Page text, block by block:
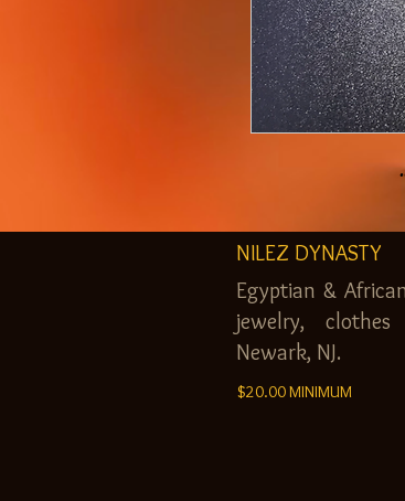
NILEZ DYNASTY
Egyptian &
jewelry,
Newark, NJ.
$20.00 MINIMUM